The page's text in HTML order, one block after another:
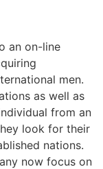
an on-line
men.
as well as
from an
look for their
nations.
now focus on